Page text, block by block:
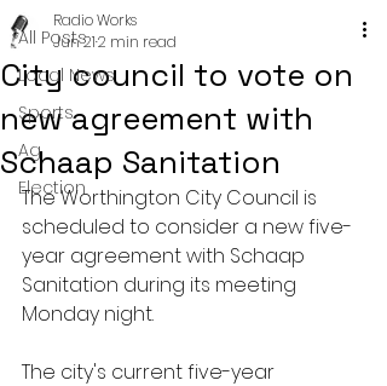
All Posts
Local News
Sports
Ag
Election
City council to vote on
new agreement with
Schaap Sanitation
Radio Works
Jun 212 min read
The Worthington City Council is
scheduled to consider a new five-
year agreement with Schaap
Sanitation during its meeting
Monday night.
The city's current five-year